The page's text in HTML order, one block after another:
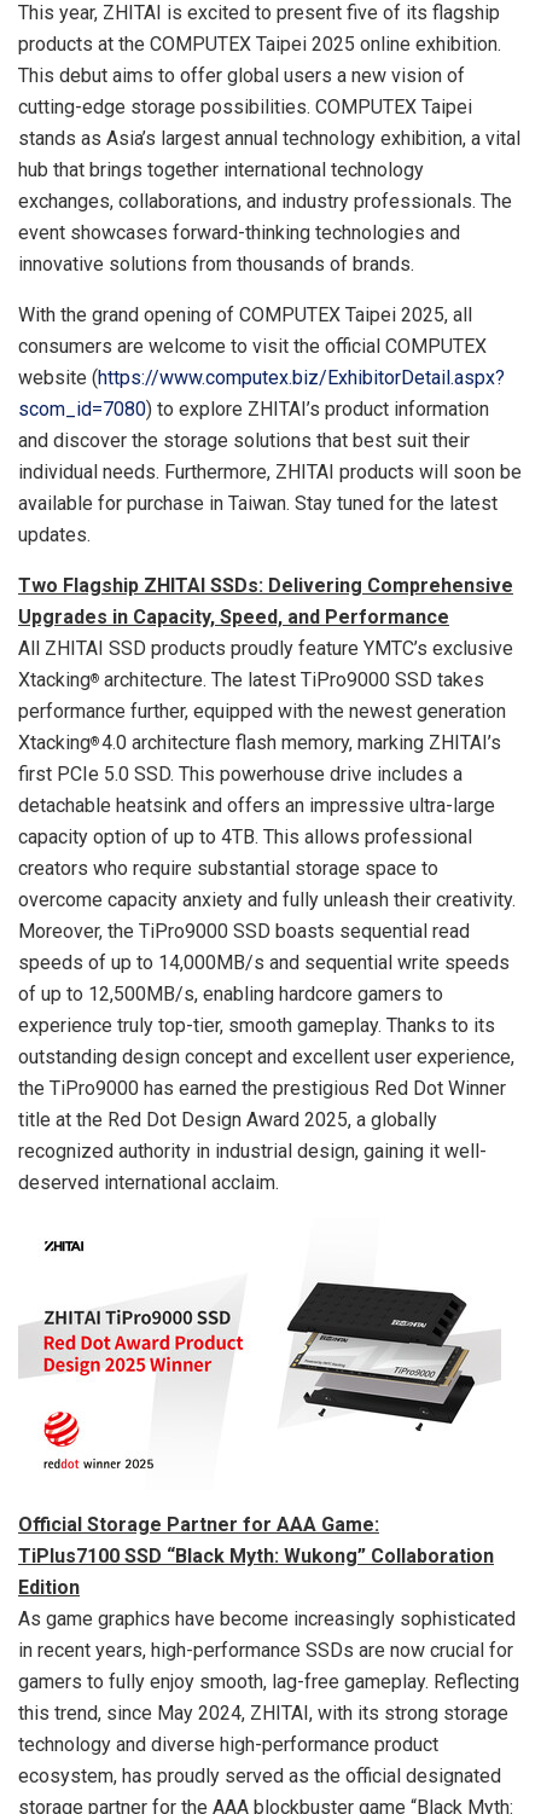
This year, ZHITAI is excited to present five of its flagship
products at the COMPUTEX Taipei 2025 online exhibition.
This debut aims to offer global users a new vision of
cutting-edge storage possibilities. COMPUTEX Taipei
stands as Asia’s largest annual technology exhibition, a vital
hub that brings together international technology
exchanges, collaborations, and industry professionals. The
event showcases forward-thinking technologies and
innovative solutions from thousands of brands.
With the grand opening of COMPUTEX Taipei 2025, all
consumers are welcome to visit the official COMPUTEX
website (https://www.computex.biz/ExhibitorDetail.aspx?
scom_id=7080) to explore ZHITAI’s product information
and discover the storage solutions that best suit their
individual needs. Furthermore, ZHITAI products will soon be
available for purchase in Taiwan. Stay tuned for the latest
updates.
Two Flagship ZHITAI SSDs: Delivering Comprehensive
Upgrades in Capacity, Speed, and Performance
All ZHITAI SSD products proudly feature YMTC’s exclusive
Xtacking® architecture. The latest TiPro9000 SSD takes
performance further, equipped with the newest generation
Xtacking®4.0 architecture flash memory, marking ZHITAI’s
first PCIe 5.0 SSD. This powerhouse drive includes a
detachable heatsink and offers an impressive ultra-large
capacity option of up to 4TB. This allows professional
creators who require substantial storage space to
overcome capacity anxiety and fully unleash their creativity.
Moreover, the TiPro9000 SSD boasts sequential read
speeds of up to 14,000MB/s and sequential write speeds
of up to 12,500MB/s, enabling hardcore gamers to
experience truly top-tier, smooth gameplay. Thanks to its
outstanding design concept and excellent user experience,
the TiPro9000 has earned the prestigious Red Dot Winner
title at the Red Dot Design Award 2025, a globally
recognized authority in industrial design, gaining it well-
deserved international acclaim.
Official Storage Partner for AAA Game:
TiPlus7100 SSD “Black Myth: Wukong” Collaboration
Edition
As game graphics have become increasingly sophisticated
in recent years, high-performance SSDs are now crucial for
gamers to fully enjoy smooth, lag-free gameplay. Reflecting
this trend, since May 2024, ZHITAI, with its strong storage
technology and diverse high-performance product
ecosystem, has proudly served as the official designated
storage partner for the AAA blockbuster game “Black Myth: